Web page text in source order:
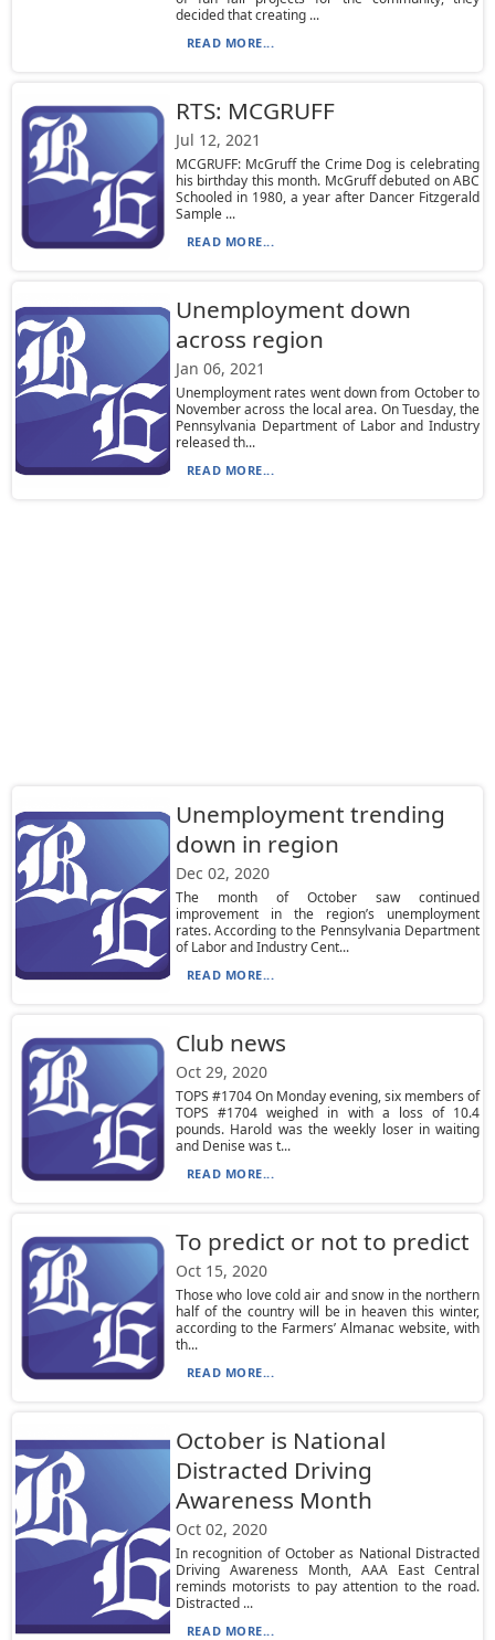
decided that creating ...
READ MORE...
RTS: MCGRUFF
Jul 12, 2021
MCGRUFF: McGruff the Crime Dog is celebrating
his birthday this month. McGruff debuted on ABC
Schooled in 1980, a year after Dancer Fitzgerald
Sample ...
READ MORE...
Unemployment down
across region
Jan 06, 2021
Unemployment rates went down from October to
November across the local area. On Tuesday, the
Pennsylvania Department of Labor and Industry
released th...
READ MORE...
Unemployment trending
down in region
Dec 02, 2020
The month of October saw continued
improvement in the region’s unemployment
rates. According to the Pennsylvania Department
of Labor and Industry Cent...
READ MORE...
Club news
Oct 29, 2020
TOPS #1704 On Monday evening, six members of
TOPS #1704 weighed in with a loss of 10.4
pounds. Harold was the weekly loser in waiting
and Denise was t...
READ MORE...
To predict or not to predict
Oct 15, 2020
Those who love cold air and snow in the northern
half of the country will be in heaven this winter,
according to the Farmers’ Almanac website, with
th...
READ MORE...
October is National
Distracted Driving
Awareness Month
Oct 02, 2020
In recognition of October as National Distracted
Driving Awareness Month, AAA East Central
reminds motorists to pay attention to the road.
Distracted ...
READ MORE...